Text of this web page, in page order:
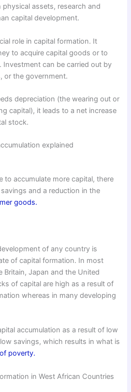
assets, research and
capital development.
role in capital formation. It
to acquire capital goods or to
Investment can be carried out by
or the government.
depreciation (the wearing out or
capital), it leads to a net increase
stock.
explained
to accumulate more capital, there
and a reduction in the
goods.
of any country is
of capital formation. In most
Britain, Japan and the United
of capital are high as a result of
whereas in many developing
accumulation as a result of low
savings, which results in what is
poverty.
in West African Countries